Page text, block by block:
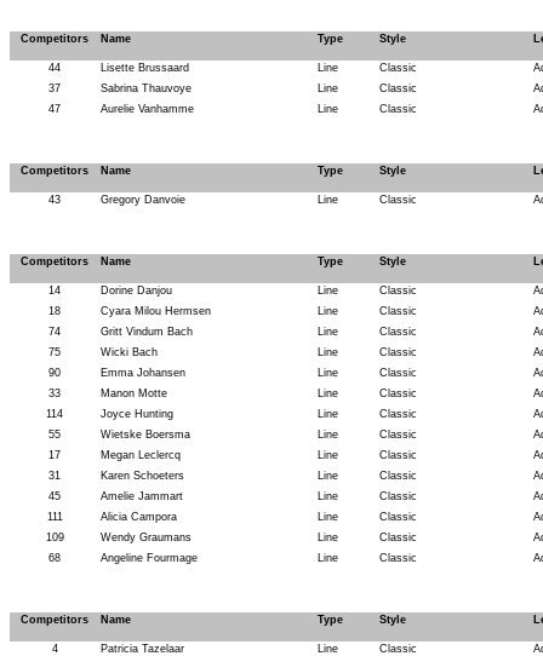
Competitors Name Type Style
44 Lisette Brussaard Line Classic
37
Sabrina Thauvoye Line Classic
47
Aurelie Vanhamme Line Classic
Competitors Name Type Style
43 Gregory Danvoie Line Classic
Competitors Name Type Style
14 Dorine Danjou Line Classic
18
Cyara Milou Hermsen Line Classic
74
Gritt Vindum Bach Line Classic
75
Wicki Bach Line Classic
90
Emma Johansen Line Classic
33
Manon Motte Line Classic
114
Joyce Hunting Line Classic
55
Wietske Boersma Line Classic
17
Megan Leclercq Line Classic
31
Karen Schoeters Line Classic
45
Amelie Jammart Line Classic
111
Alicia Campora Line Classic
109
Wendy Graumans Line Classic
68
Angeline Fourmage Line Classic
Competitors Name Type Style
4 Patricia Tazelaar Line Classic